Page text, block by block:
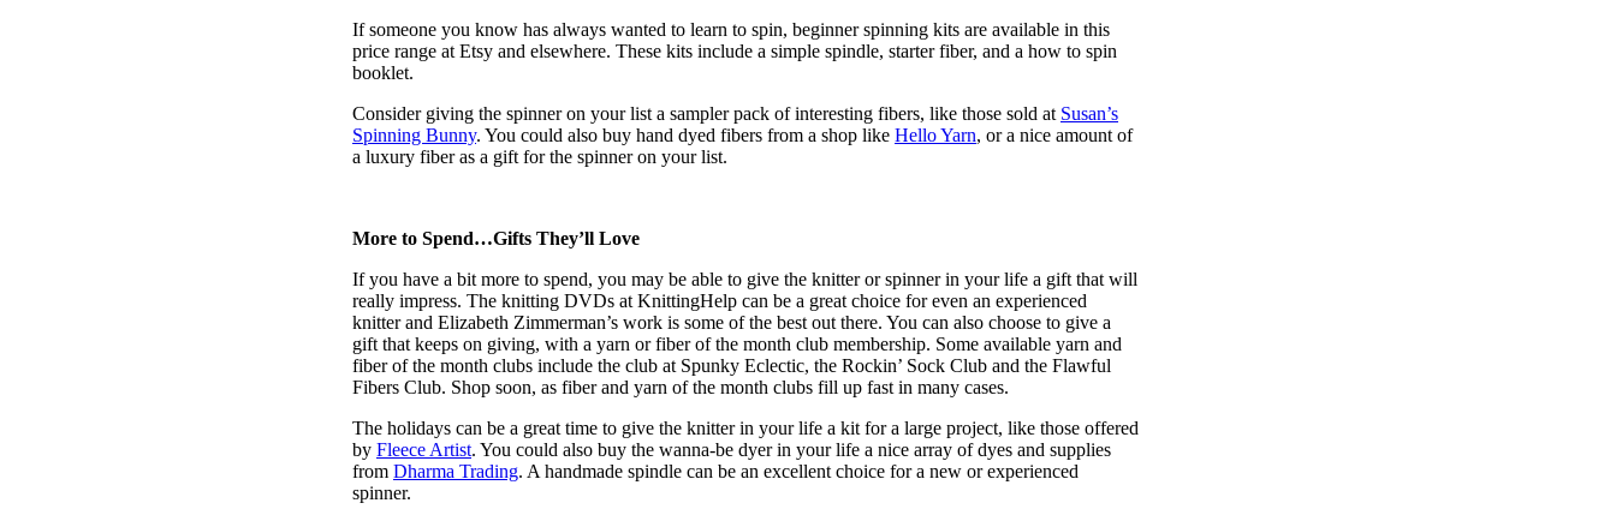
If someone you know has always wanted to learn to spin, beginner spinning kits are available in this
price range at Etsy and elsewhere. These kits include a simple spindle, starter fiber, and a how to spin
booklet.
Consider giving the spinner on your list a sampler pack of interesting fibers, like those sold at Susan’s
Spinning Bunny. You could also buy hand dyed fibers from a shop like Hello Yarn, or a nice amount of
a luxury fiber as a gift for the spinner on your list.
More to Spend…Gifts They’ll Love
If you have a bit more to spend, you may be able to give the knitter or spinner in your life a gift that will
really impress. The knitting DVDs at KnittingHelp can be a great choice for even an experienced
knitter and Elizabeth Zimmerman’s work is some of the best out there. You can also choose to give a
gift that keeps on giving, with a yarn or fiber of the month club membership. Some available yarn and
fiber of the month clubs include the club at Spunky Eclectic, the Rockin’ Sock Club and the Flawful
Fibers Club. Shop soon, as fiber and yarn of the month clubs fill up fast in many cases.
The holidays can be a great time to give the knitter in your life a kit for a large project, like those offered
by Fleece Artist. You could also buy the wanna-be dyer in your life a nice array of dyes and supplies
from Dharma Trading. A handmade spindle can be an excellent choice for a new or experienced
spinner.